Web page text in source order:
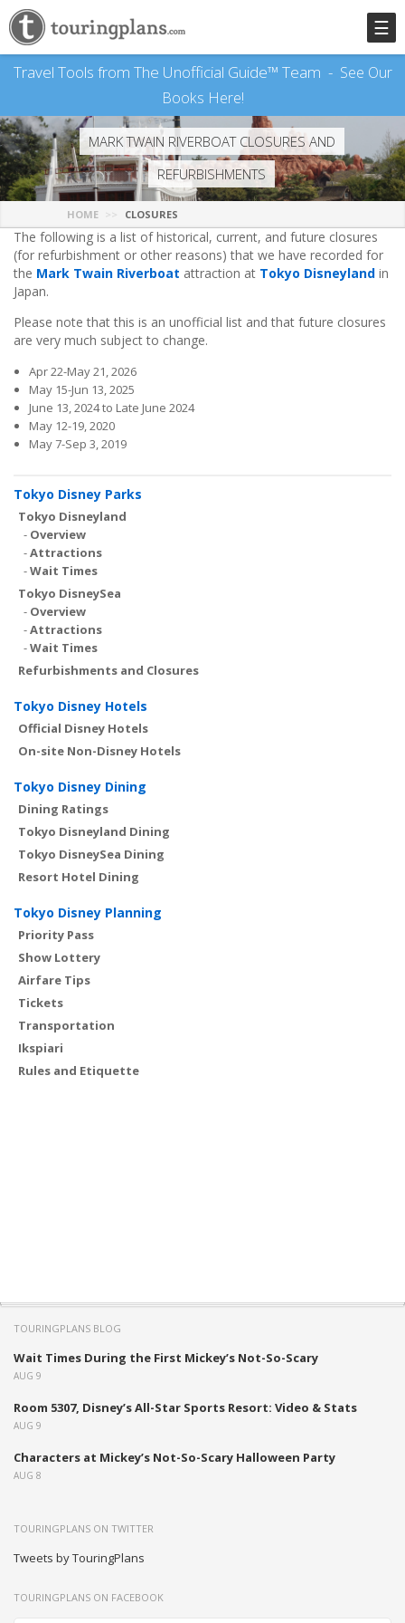
☰
Travel Tools from The Unofficial Guide™ Team - See Our
Books Here!
MARK TWAIN RIVERBOAT CLOSURES AND
REFURBISHMENTS
HOME CLOSURES
The following is a list of historical, current, and future closures
(for refurbishment or other reasons) that we have recorded for
the Mark Twain Riverboat attraction at Tokyo Disneyland in
Japan.
Please note that this is an unofficial list and that future closures
are very much subject to change.
Apr 22-May 21, 2026
May 15-Jun 13, 2025
June 13, 2024 to Late June 2024
May 12-19, 2020
May 7-Sep 3, 2019
Tokyo Disney Parks
Tokyo Disneyland
- Overview
-Attractions
-Wait Times
Tokyo DisneySea
- Overview
-Attractions
-Wait Times
Refurbishments and Closures
Tokyo Disney Hotels
Official Disney Hotels
On-site Non-Disney Hotels
Tokyo Disney Dining
Dining Ratings
Tokyo Disneyland Dining
Tokyo DisneySea Dining
Resort Hotel Dining
Tokyo Disney Planning
Priority Pass
Show Lottery
Airfare Tips
Tickets
Transportation
Ikspiari
Rules and Etiquette
TOURINGPLANS BLOG
Wait Times During the First Mickey’s Not-So-Scary
AUG 9
Room 5307, Disney’s All-Star Sports Resort: Video & Stats
AUG 9
Characters at Mickey’s Not-So-Scary Halloween Party
AUG 8
TOURINGPLANS ON TWITTER
Tweets by TouringPlans
TOURINGPLANS ON FACEBOOK